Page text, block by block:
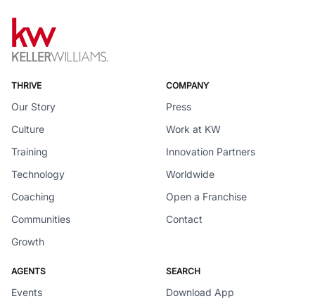
THRIVE
Our Story
Culture
Training
Technology
Coaching
Communities
Growth
COMPANY
Press
Work at KW
Innovation Partners
Worldwide
Open a Franchise
Contact
AGENTS
Events
SEARCH
Download App